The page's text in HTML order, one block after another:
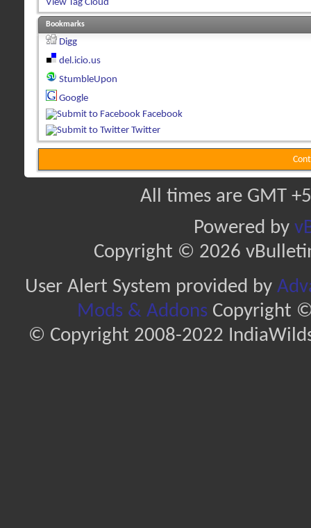
View Tag Cloud
Bookmarks
Digg
del.icio.us
StumbleUpon
Google
Facebook
Twitter
All times are GMT
Powered by
Copyright © 2026
User Alert System provided by
Mods & AddonsCopyright ©
© Copyright 2008-2022